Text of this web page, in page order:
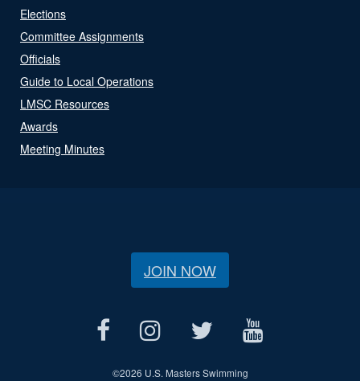
Elections
Committee Assignments
Officials
Guide to Local Operations
LMSC Resources
Awards
Meeting Minutes
JOIN NOW
©2026 U.S. Masters Swimming